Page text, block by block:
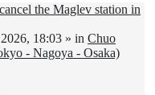
the Maglev station in
18:03 » in Chuo
- Nagoya - Osaka)